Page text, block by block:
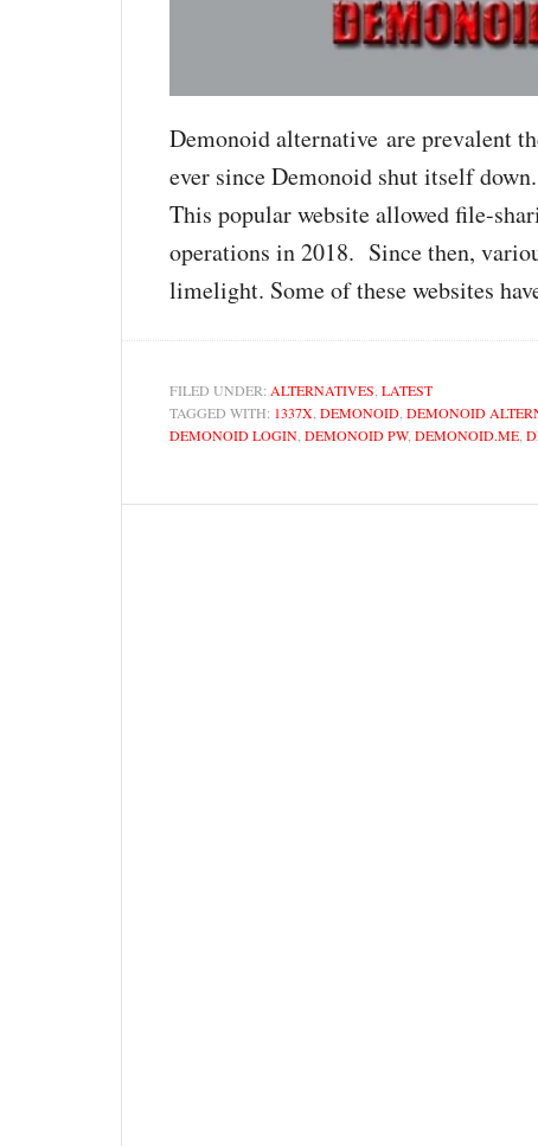
Demonoid alternative are prevalent
ever since Demonoid shut itself
This popular website allowed file-
operations in 2018. Since then,
limelight. Some of these websites
FILED UNDER: ALTERNATIVES LATEST
TAGGED WITH: 1337X DEMONOID DEMONOID
DEMONOID LOGIN DEMONOID PW, DEMONOID.ME